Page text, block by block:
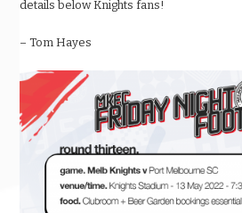
details below Knights fans!
– Tom Hayes